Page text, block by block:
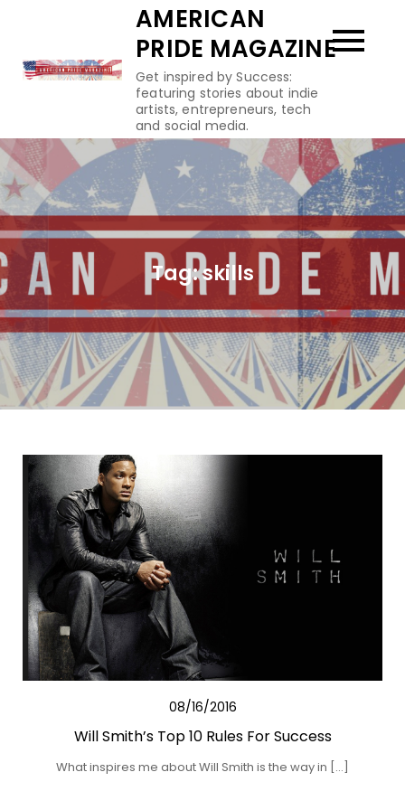
content
AMERICAN
PRIDE MAGAZINE
Get inspired by Success:
featuring stories about indie
artists, entrepreneurs, tech
and social media.
Tag:skills
08/16/2016
Will Smith’s Top 10 Rules For Success
What inspires me about Will Smith is the way in […]